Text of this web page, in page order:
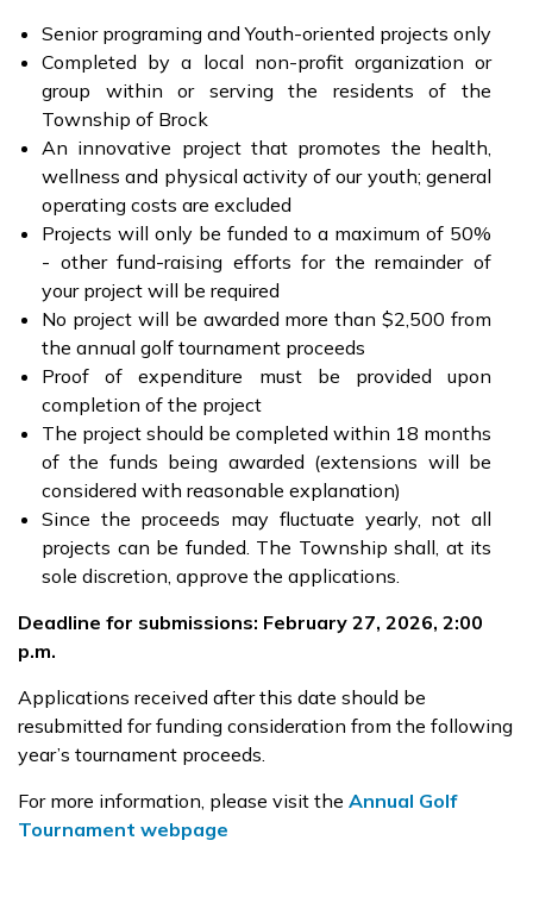
Senior programing and Youth-oriented projects only
Completed by a local non-profit organization or
group within or serving the residents of the
Township of Brock
An innovative project that promotes the health,
wellness and physical activity of our youth; general
operating costs are excluded
Projects will only be funded to a maximum of 50%
- other fund-raising efforts for the remainder of
your project will be required
No project will be awarded more than $2,500 from
the annual golf tournament proceeds
Proof of expenditure must be provided upon
completion of the project
The project should be completed within 18 months
of the funds being awarded (extensions will be
considered with reasonable explanation)
Since the proceeds may fluctuate yearly, not all
projects can be funded. The Township shall, at its
sole discretion, approve the applications.
Deadline for submissions: February 27, 2026, 2:00
p.m.
Applications received after this date should be
resubmitted for funding consideration from the following
year’s tournament proceeds.
For more information, please visit the Annual Golf
Tournament webpage